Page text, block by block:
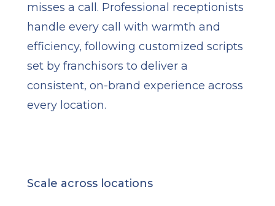
misses a call. Professional receptionists
handle every call with warmth and
efficiency, following customized scripts
set by franchisors to deliver a
consistent, on-brand experience across
every location.
Scale across locations